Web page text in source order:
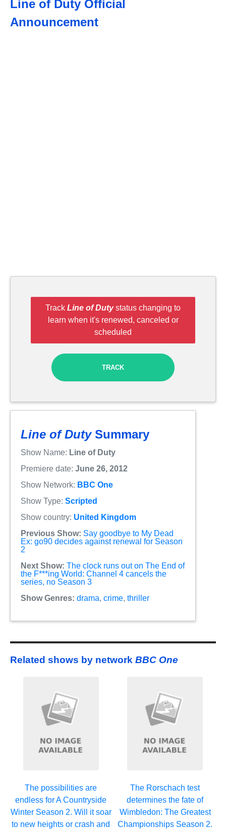
Line of Duty Official
Announcement
Track Line of Dutystatus changing to
learn when it's renewed, canceled or
scheduled
TRACK
Line of DutySummary
Show Name: Line of Duty
Premiere date: June 26, 2012
Show Network: BBC One
Show Type: Scripted
Show country: United Kingdom
Previous Show: Say goodbye to My Dead
Ex: go90 decides against renewal for Season
2
Next Show: The clock runs out on The End of
the F***ing World: Channel 4 cancels the
series, no Season 3
Show Genres: drama, crime, thriller
Related shows by network BBC One
The possibilities are
endless for A Countryside
Winter Season 2. Will it soar
to new heights or crash and
The Rorschach test
determines the fate of
Wimbledon: The Greatest
Championships Season 2.